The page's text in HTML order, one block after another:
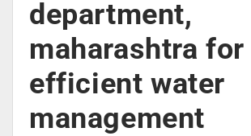
department,
maharashtra for
efficient water
management